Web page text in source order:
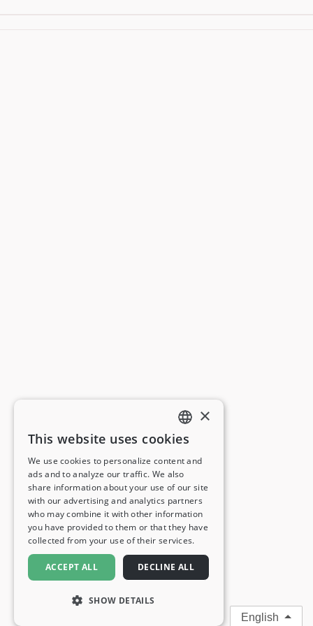
ENGLISH
FRENCH
GERMAN
ITALIAN
SPANISH
×
This website uses cookies
We use cookies to personalize content and
ads and to analyze our traffic. We also
share information about your use of our site
with our advertising and analytics partners
who may combine it with other information
you have provided to them or that they have
collected from your use of their services.
ACCEPT ALL DECLINE ALL
SHOW DETAILS
English